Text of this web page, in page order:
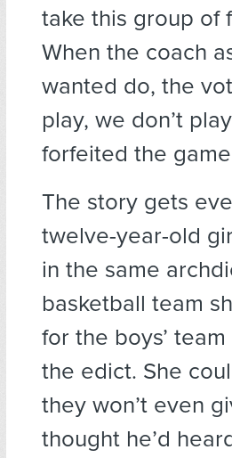
take this group of
When the coach
wanted do, the
play, we don’t
forfeited the
The story gets
twelve-year-old
in the same
basketball team
for the boys’
the edict. She
they won’t even
thought he’d